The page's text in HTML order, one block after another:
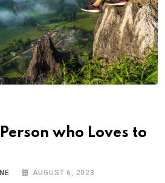
who Loves to
AUGUST 6, 2023